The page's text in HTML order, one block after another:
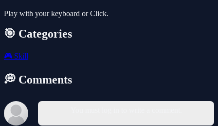
Play with your keyboard or Click.
🎯 Categories
🎮 Skill
💭 Comments